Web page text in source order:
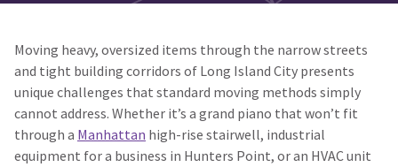
Moving heavy, oversized items through the narrow streets
and tight building corridors of Long Island City presents
unique challenges that standard moving methods simply
cannot address. Whether it’s a grand piano that won’t fit
through a Manhattan high-rise stairwell, industrial
equipment for a business in Hunters Point, or an HVAC unit